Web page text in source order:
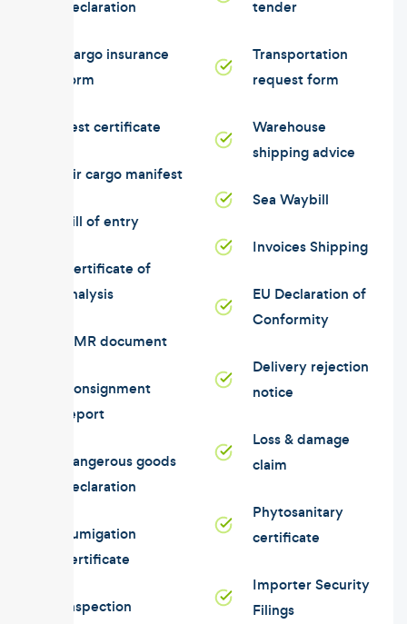
declaration
Cargo insurance
form
Test certificate
Air cargo manifest
Bill of entry
Certificate of
analysis
CMR document
Consignment
report
Dangerous goods
declaration
Fumigation
certificate
Inspection
tender
Transportation
request form
Warehouse
shipping advice
Sea Waybill
Invoices Shipping
EU Declaration of
Conformity
Delivery rejection
notice
Loss & damage
claim
Phytosanitary
certificate
Importer Security
Filings